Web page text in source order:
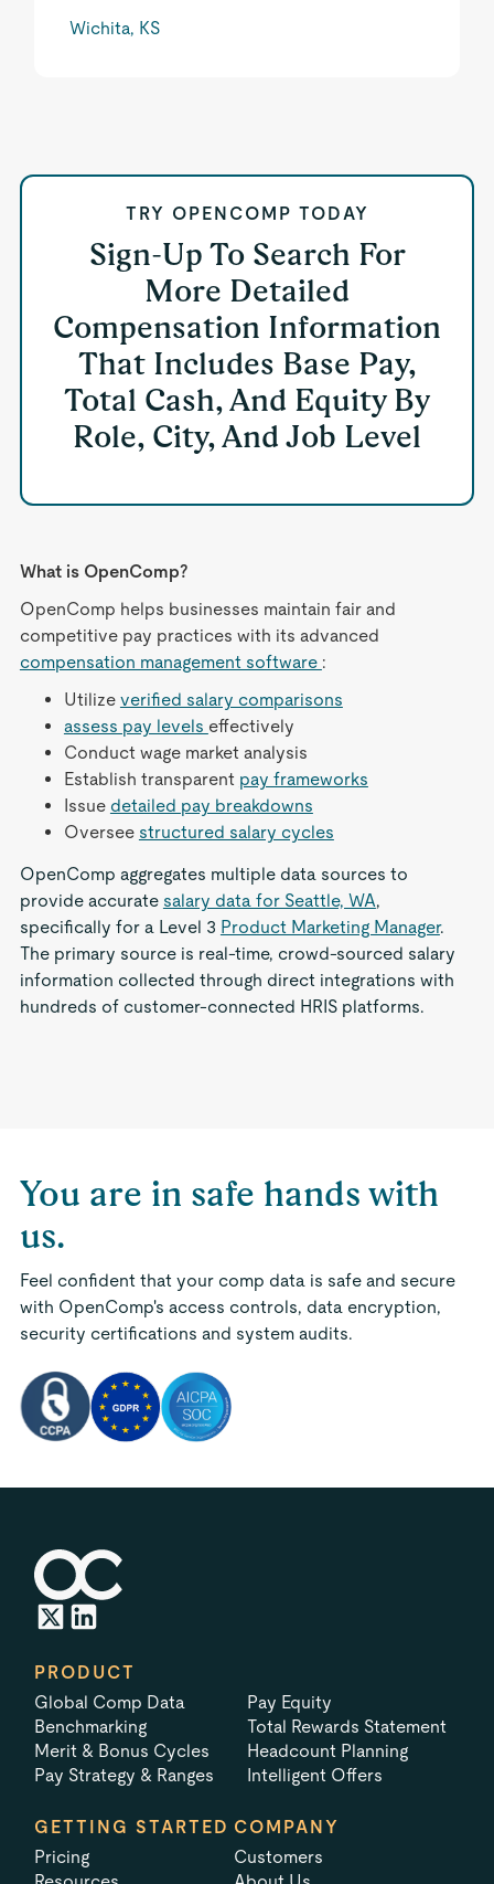
Wichita, KS
TRY OPENCOMP TODAY
Sign-Up To Search For
More Detailed
Compensation Information
That Includes Base Pay,
Total Cash, And Equity By
Role, City, And Job Level
What is OpenComp?
OpenComp helps businesses maintain fair and
competitive pay practices with its advanced
compensation management software :
Utilize verified salary comparisons
assess pay levels effectively
Conduct wage market analysis
Establish transparent pay frameworks
Issue detailed pay breakdowns
Oversee structured salary cycles
OpenComp aggregates multiple data sources to
provide accurate salary data for Seattle, WA,
specifically for a Level 3 Product Marketing Manager.
The primary source is real-time, crowd-sourced salary
information collected through direct integrations with
hundreds of customer-connected HRIS platforms.
You are in safe hands with
us.
Feel confident that your comp data is safe and secure
with OpenComp's access controls, data encryption,
security certifications and system audits.
PRODUCT
Global Comp Data
Benchmarking
Merit & Bonus Cycles
Pay Strategy & Ranges
Pay Equity
Total Rewards Statement
Headcount Planning
Intelligent Offers
GETTING STARTED
Pricing
COMPANY
Customers